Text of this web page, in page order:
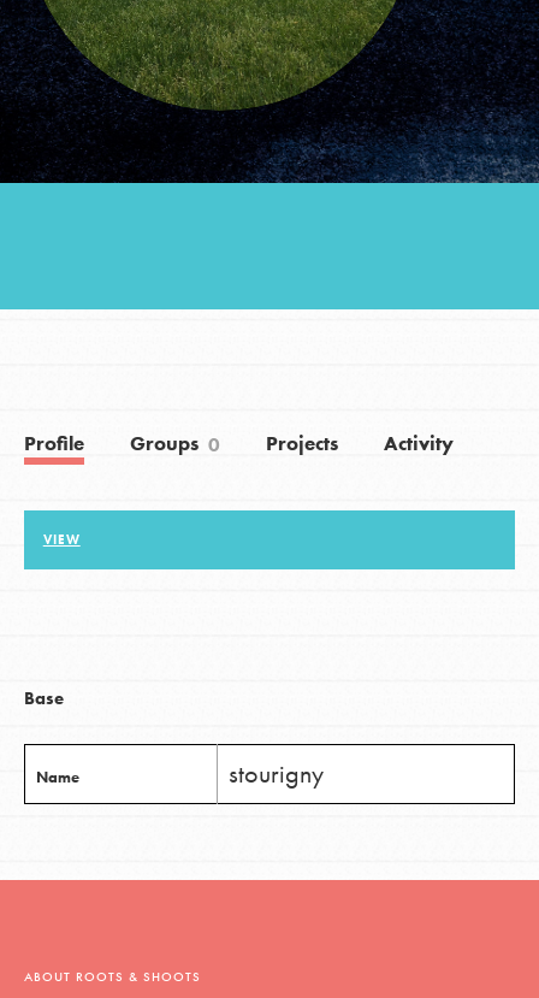
Groups
Take Action
Donate Get Updates
Profile Groups 0 Projects Activity
VIEW
Base
Name stourigny
ABOUT ROOTS & SHOOTS